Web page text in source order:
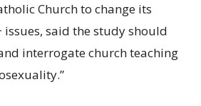
Church to change its
issues, said the study should
interrogate church teaching